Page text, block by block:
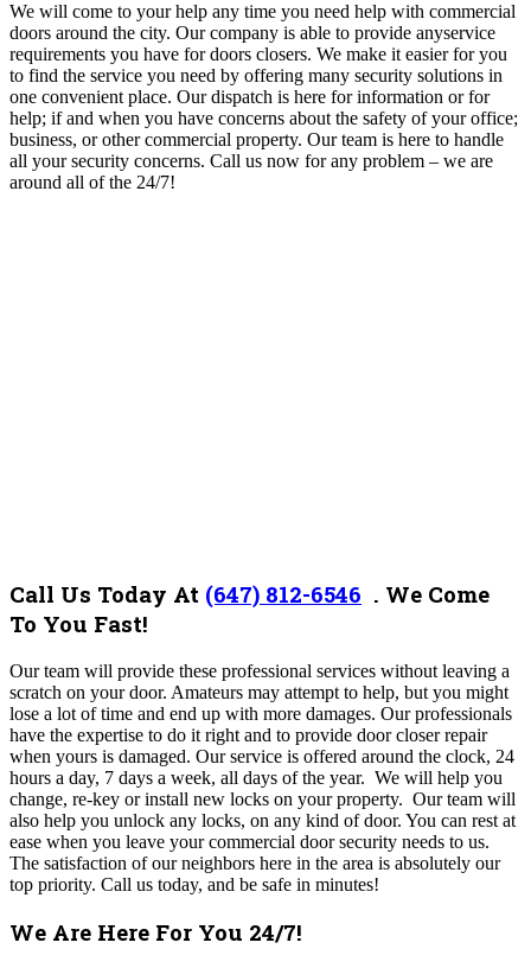
We will come to your help any time you need help with commercial
doors around the city. Our company is able to provide anyservice
requirements you have for doors closers. We make it easier for you
to find the service you need by offering many security solutions in
one convenient place. Our dispatch is here for information or for
help; if and when you have concerns about the safety of your office;
business, or other commercial property. Our team is here to handle
all your security concerns. Call us now for any problem – we are
around all of the 24/7!
Call Us Today At (647) 812-6546 . We Come
To You Fast!
Our team will provide these professional services without leaving a
scratch on your door. Amateurs may attempt to help, but you might
lose a lot of time and end up with more damages. Our professionals
have the expertise to do it right and to provide door closer repair
when yours is damaged. Our service is offered around the clock, 24
hours a day, 7 days a week, all days of the year. We will help you
change, re-key or install new locks on your property. Our team will
also help you unlock any locks, on any kind of door. You can rest at
ease when you leave your commercial door security needs to us.
The satisfaction of our neighbors here in the area is absolutely our
top priority. Call us today, and be safe in minutes!
We Are Here For You 24/7!